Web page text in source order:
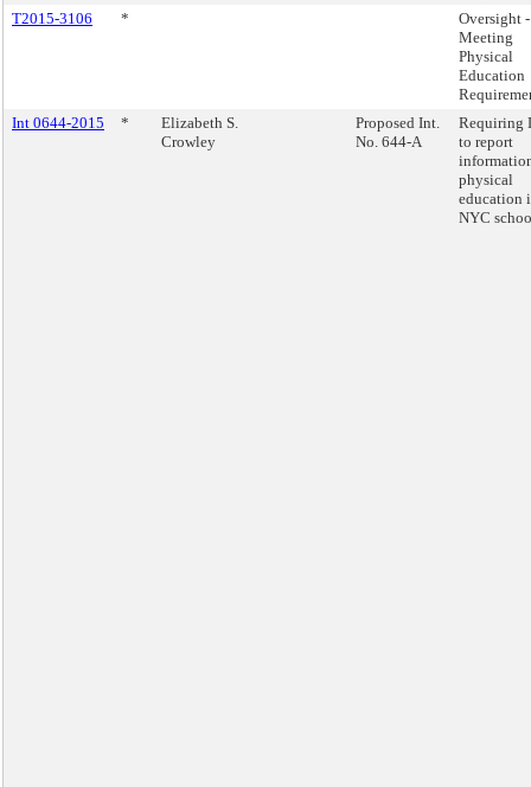
T2015-3106
*
Oversight -
Meeting
Physical
Education
Int 0644-2015
*
Elizabeth S.
Crowley
Proposed Int.
No. 644-A
Requiring
to report
physical
education
NYC